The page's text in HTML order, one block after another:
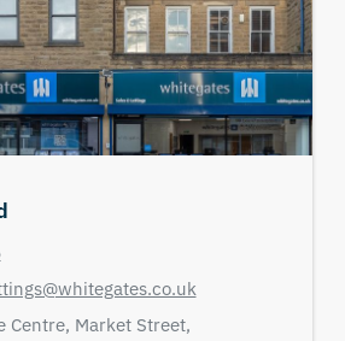
Centre, Market Street,